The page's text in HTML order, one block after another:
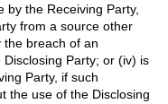
by the Receiving Party,
from a source other
the breach of an
Party; or (iv) is
Party, if such
the use of the Disclosing